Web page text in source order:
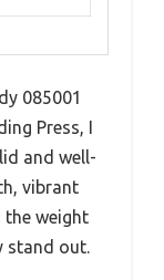
085001
Press, I
and well-
vibrant
the weight
stand out.